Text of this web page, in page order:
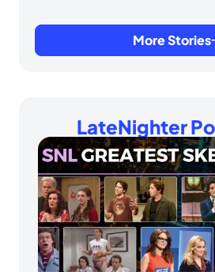
More Stories
LateNighter